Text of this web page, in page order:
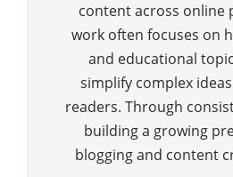
content across online
work often focuses on
and educational
simplify complex
readers. Through
building a growing
blogging and content